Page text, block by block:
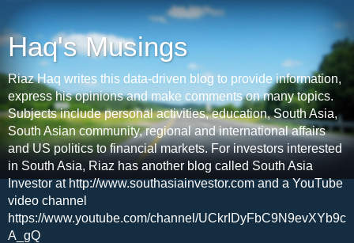
Haq's Musings
Riaz Haq writes this data-driven blog to provide information,
express his opinions and make comments on many topics.
Subjects include personal activities, education, South Asia,
South Asian community, regional and international affairs
and US politics to financial markets. For investors interested
in South Asia, Riaz has another blog called South Asia
Investor at http://www.southasiainvestor.com and a YouTube
video channel
https://www.youtube.com/channel/UCkrIDyFbC9N9evXYb9c
A_gQ